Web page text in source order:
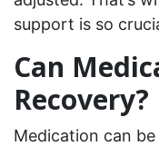
support is so
Can
Recovery?
Medication can